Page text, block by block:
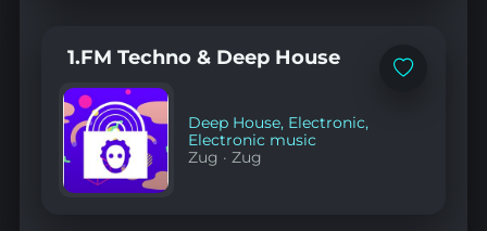
Add
1.FM Techno & Deep House
Deep House, Electronic,
Electronic music
Zug ·Zug